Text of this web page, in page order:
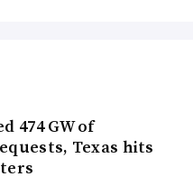
474 GW of
Texas hits